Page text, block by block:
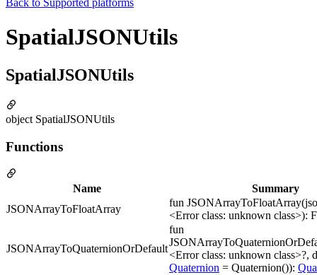
Back to Supported platforms
SpatialJSONUtils
SpatialJSONUtils
object SpatialJSONUtils
Functions
Name
Summary
JSONArrayToFloatArray
fun
<Error class: unknown class>):
JSONArrayToQuaternionOrDefault
fun
<Error class: unknown class>?,
Quaternion = Quaternion()):